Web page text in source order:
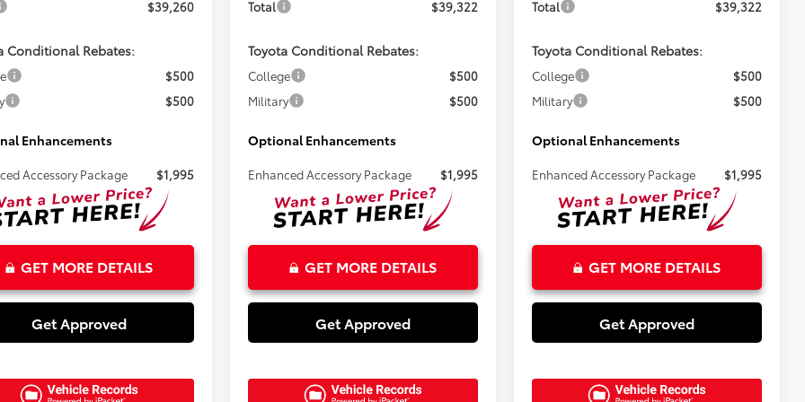
$39,260
Conditional Rebates:
$500
$500
Enhancements
Accessory Package $1,995
GET MORE DETAILS
Get Approved
Total
$39,322
Toyota Conditional Rebates:
College
$500
Military
$500
Optional Enhancements
Enhanced Accessory Package $1,995
GET MORE DETAILS
Get Approved
Total
$39,322
Toyota Conditional Rebates:
College
$500
Military
$500
Optional Enhancements
Enhanced Accessory Package $1,995
GET MORE DETAILS
Get Approved